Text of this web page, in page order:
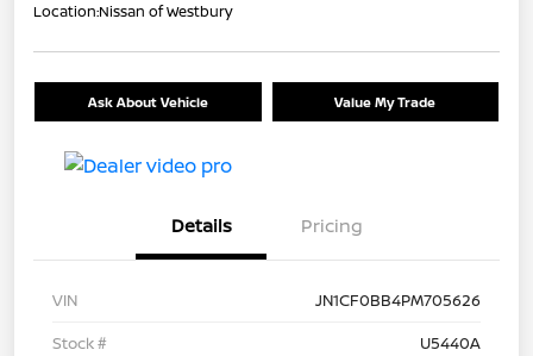
Location:Nissan of Westbury
Ask About Vehicle Value My Trade
Details Pricing
VIN
JN1CF0BB4PM705626
Stock #
U5440A